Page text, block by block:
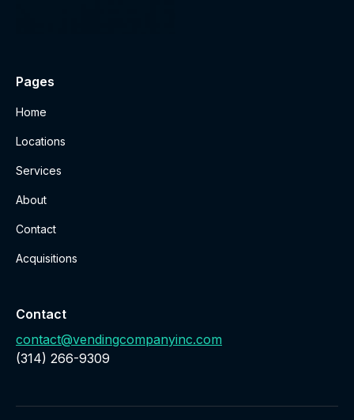
Pages
Home
Locations
Services
About
Contact
Acquisitions
Contact
contact@vendingcompanyinc.com
‪(314) 266-9309‬